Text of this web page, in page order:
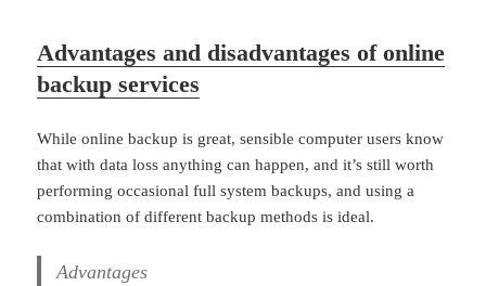
Advantages and disadvantages of online
backup services
While online backup is great, sensible computer users know
that with data loss anything can happen, and it’s still worth
performing occasional full system backups, and using a
combination of different backup methods is ideal.
Advantages